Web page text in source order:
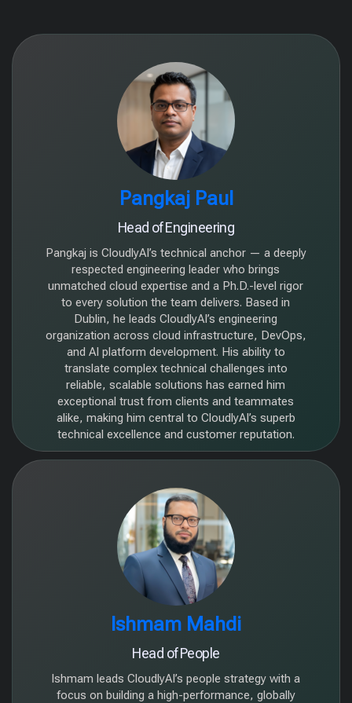
Pangkaj Paul
Head of Engineering
Pangkaj is CloudlyAI’s technical anchor — a deeply
respected engineering leader who brings
unmatched cloud expertise and a Ph.D.-level rigor
to every solution the team delivers. Based in
Dublin, he leads CloudlyAI’s engineering
organization across cloud infrastructure, DevOps,
and AI platform development. His ability to
translate complex technical challenges into
reliable, scalable solutions has earned him
exceptional trust from clients and teammates
alike, making him central to CloudlyAI’s superb
technical excellence and customer reputation.
Ishmam Mahdi
Head of People
Ishmam leads CloudlyAI’s people strategy with a
focus on building a high-performance, globally